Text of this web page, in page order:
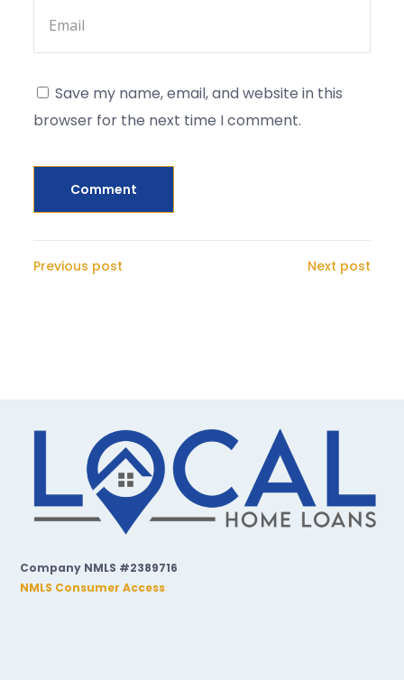
Save my name, email, and website in this
browser for the next time I comment.
Previous post Next post
Company NMLS #2389716
NMLS Consumer Access